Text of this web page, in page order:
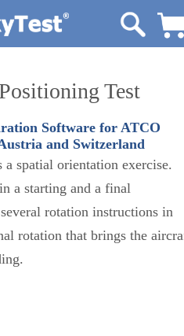
Test
Software for ATCO
and Switzerland
spatial orientation exercise.
a starting and a final
rotation instructions in
rotation that brings the